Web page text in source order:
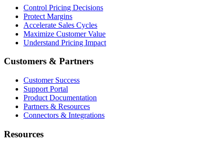
Control Pricing Decisions
Protect Margins
Accelerate Sales Cycles
Maximize Customer Value
Understand Pricing Impact
Customers & Partners
Customer Success
Support Portal
Product Documentation
Partners & Resources
Connectors & Integrations
Resources